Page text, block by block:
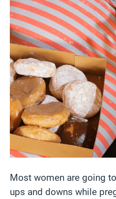
Most women are going
ups and downs while